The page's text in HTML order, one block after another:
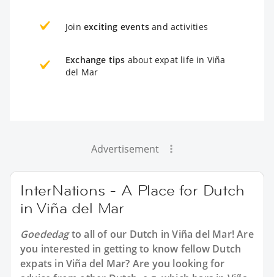
Join exciting events and activities
Exchange tips about expat life in Viña
del Mar
Advertisement
InterNations - A Place for Dutch
in Viña del Mar
Goededagto all of our Dutch in Viña del Mar! Are
you interested in getting to know fellow Dutch
expats in Viña del Mar? Are you looking for